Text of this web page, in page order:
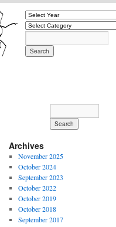
Archives
November 2025
October 2024
September 2023
October 2022
October 2019
October 2018
September 2017